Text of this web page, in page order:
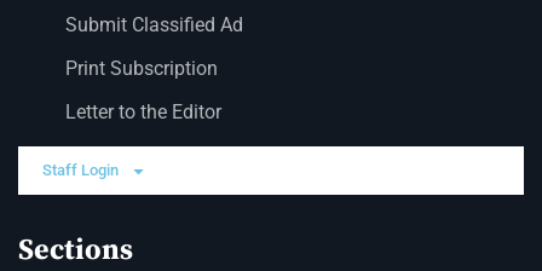
Submit Classified Ad
Print Subscription
Letter to the Editor
Staff Login
Sections